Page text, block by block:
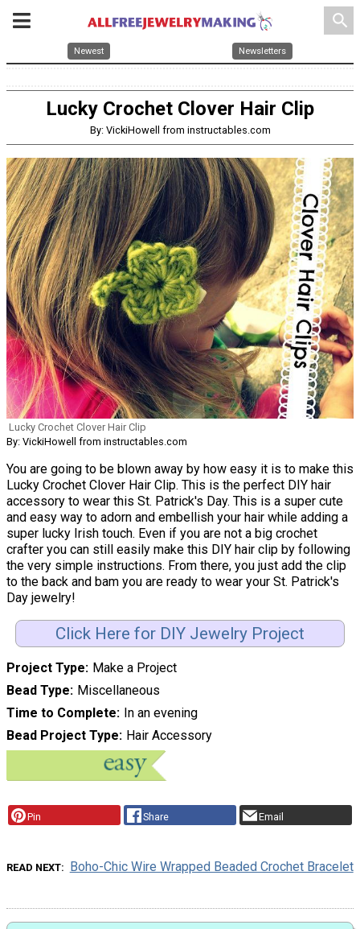
search
Newest Newsletters
Lucky Crochet Clover Hair Clip
By: VickiHowell from instructables.com
Lucky Crochet Clover Hair Clip
By: VickiHowell from instructables.com
You are going to be blown away by how easy it is to make this
Lucky Crochet Clover Hair Clip. This is the perfect DIY hair
accessory to wear this St. Patrick's Day. This is a super cute
and easy way to adorn and embellish your hair while adding a
super lucky Irish touch. Even if you are not a big crochet
crafter you can still easily make this DIY hair clip by following
the very simple instructions. From there, you just add the clip
to the back and bam you are ready to wear your St. Patrick's
Day jewelry!
Click Here for DIY Jewelry Project
Project Type
Make a Project
Bead Type
Miscellaneous
Time to Complete
In an evening
Bead Project Type
Hair Accessory
Pin Share Email
READ NEXT Boho-Chic Wire Wrapped Beaded Crochet Bracelet